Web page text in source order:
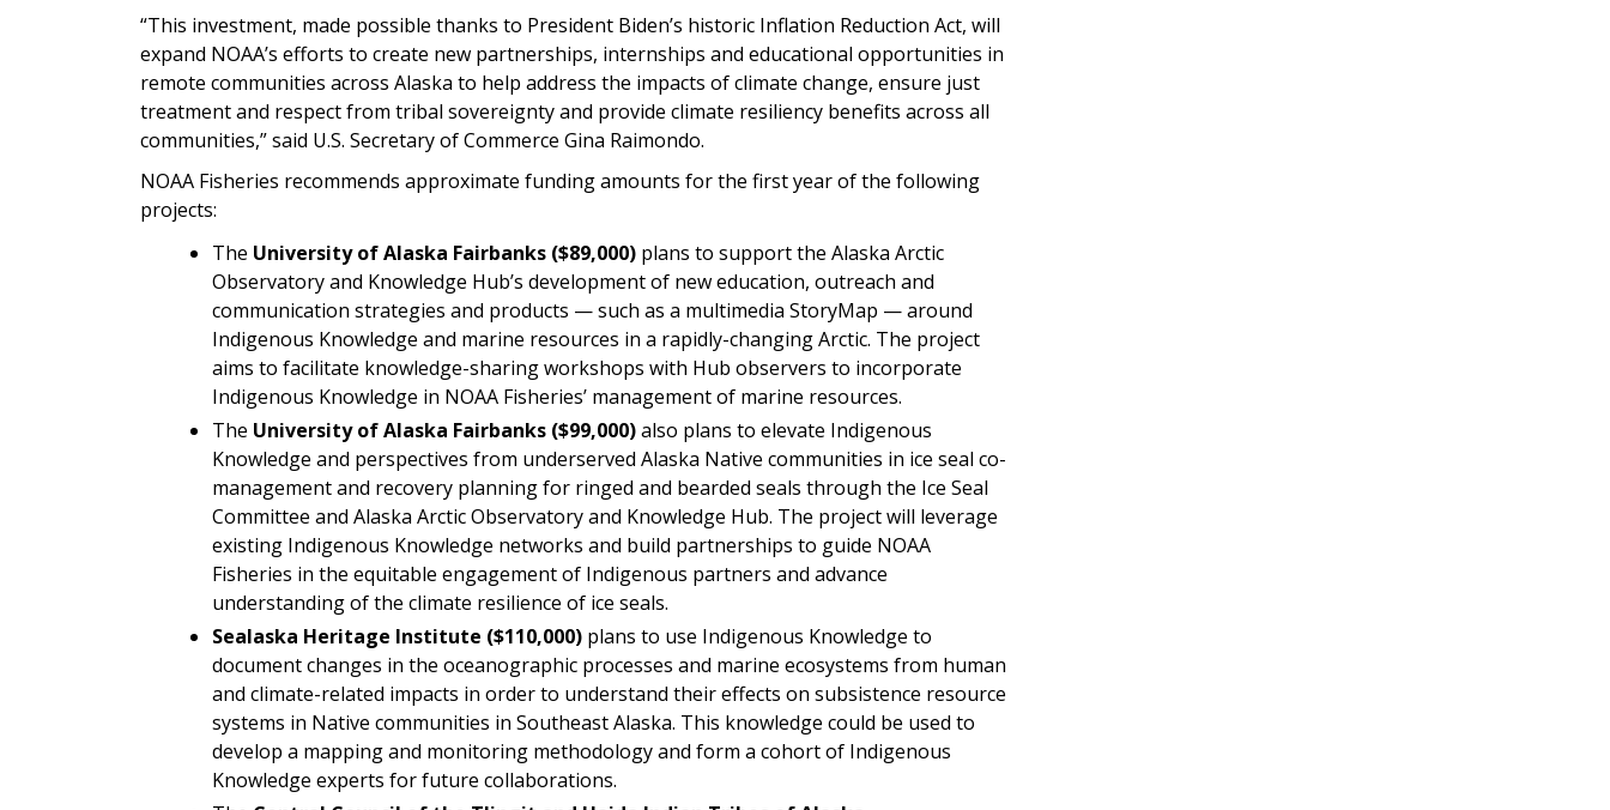
“This investment, made possible thanks to President Biden’s historic Inflation Reduction Act, will
expand NOAA’s efforts to create new partnerships, internships and educational opportunities in
remote communities across Alaska to help address the impacts of climate change, ensure just
treatment and respect from tribal sovereignty and provide climate resiliency benefits across all
communities,” said U.S. Secretary of Commerce Gina Raimondo.
NOAA Fisheries recommends approximate funding amounts for the first year of the following
projects:
The University of Alaska Fairbanks ($89,000) plans to support the Alaska Arctic
Observatory and Knowledge Hub’s development of new education, outreach and
communication strategies and products — such as a multimedia StoryMap — around
Indigenous Knowledge and marine resources in a rapidly-changing Arctic. The project
aims to facilitate knowledge-sharing workshops with Hub observers to incorporate
Indigenous Knowledge in NOAA Fisheries’ management of marine resources.
The University of Alaska Fairbanks ($99,000)also plans to elevate Indigenous
Knowledge and perspectives from underserved Alaska Native communities in ice seal co-
management and recovery planning for ringed and bearded seals through the Ice Seal
Committee and Alaska Arctic Observatory and Knowledge Hub. The project will leverage
existing Indigenous Knowledge networks and build partnerships to guide NOAA
Fisheries in the equitable engagement of Indigenous partners and advance
understanding of the climate resilience of ice seals.
Sealaska Heritage Institute ($110,000) plans to use Indigenous Knowledge to
document changes in the oceanographic processes and marine ecosystems from human
and climate-related impacts in order to understand their effects on subsistence resource
systems in Native communities in Southeast Alaska. This knowledge could be used to
develop a mapping and monitoring methodology and form a cohort of Indigenous
Knowledge experts for future collaborations.